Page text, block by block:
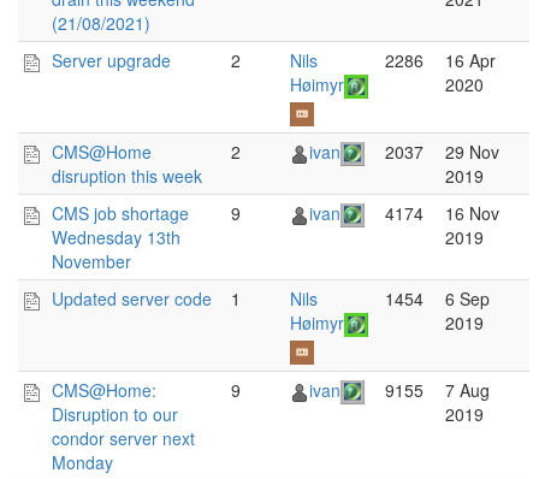
(21/08/2021)
Server upgrade 2
Nils
Høimyr
2286
16 Apr
2020
CMS@Home
disruption this week
2 ivan 2037
29 Nov
2019
CMS job shortage
Wednesday 13th
November
9 ivan 4174
16 Nov
2019
Updated server code 1
Nils
Høimyr
1454
6 Sep
2019
CMS@Home:
Disruption to our
condor server next
Monday
9 ivan 9155
7 Aug
2019